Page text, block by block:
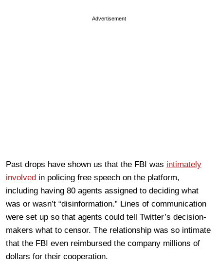
Advertisement
Past drops have shown us that the FBI was intimately
involved in policing free speech on the platform,
including having 80 agents assigned to deciding what
was or wasn’t “disinformation.” Lines of communication
were set up so that agents could tell Twitter’s decision-
makers what to censor. The relationship was so intimate
that the FBI even reimbursed the company millions of
dollars for their cooperation.